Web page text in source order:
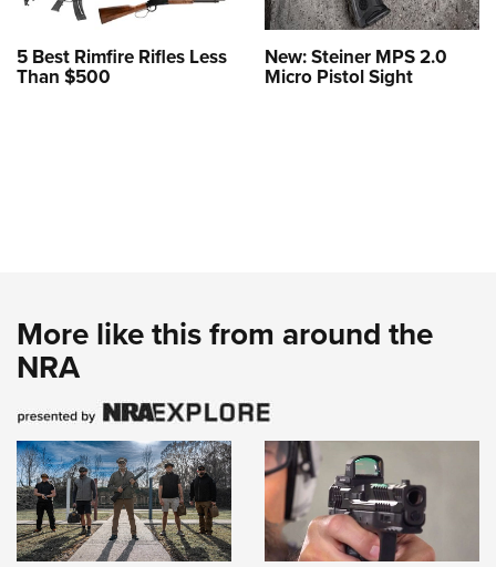
5 Best Rimfire Rifles Less
Than $500
New: Steiner MPS 2.0
Micro Pistol Sight
More like this from around the
NRA